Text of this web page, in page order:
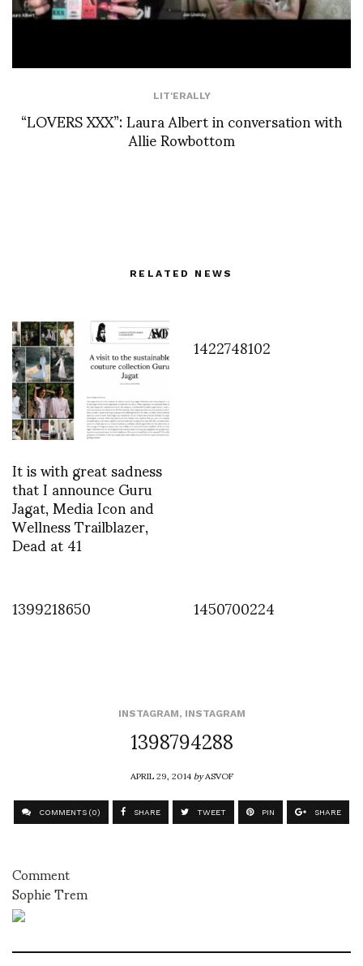
LIT'ERALLY
“LOVERS XXX”: Laura Albert in conversation with
Allie Rowbottom
RELATED NEWS
It is with great sadness
that I announce Guru
Jagat, Media Icon and
Wellness Trailblazer,
Dead at 41
1422748102
1399218650 1450700224
INSTAGRAM, INSTAGRAM
1398794288
APRIL 29, 2014byASVOF
COMMENTS (0) SHARE TWEET PIN SHARE
Comment
Sophie Trem